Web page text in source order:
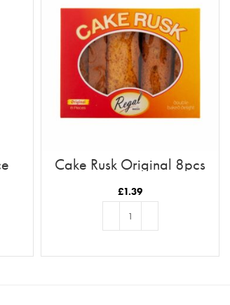
Cake Rusk Original 8pcs
£1.39